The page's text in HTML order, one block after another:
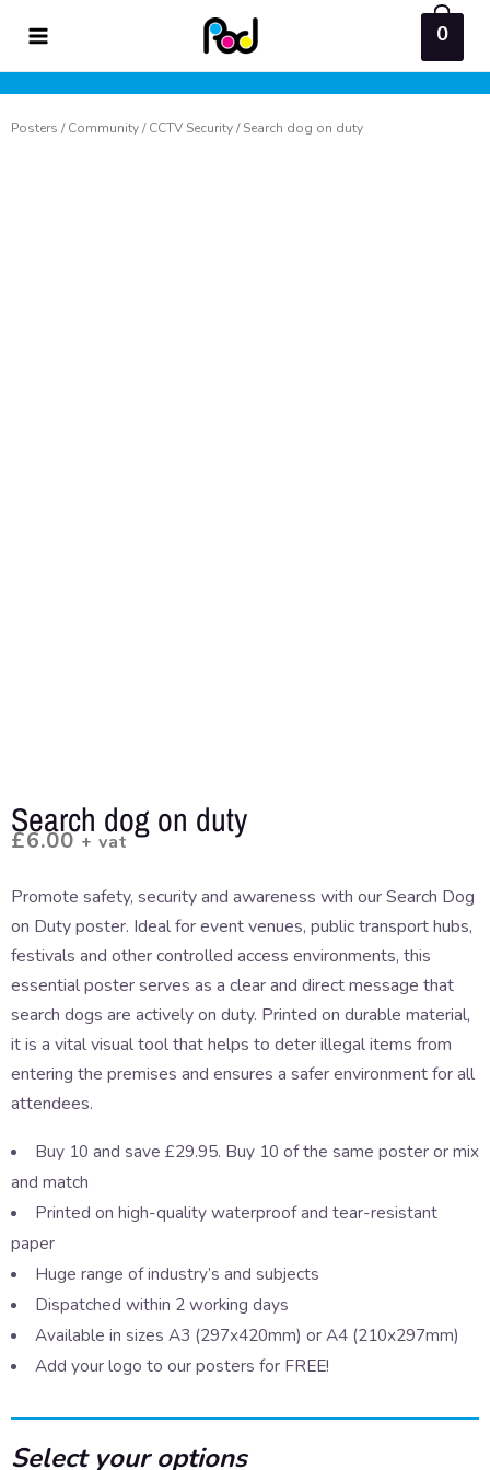
content
0
Posters /Community/CCTV Security/ Search dog on duty
Search dog on duty
£6.00 + vat
Promote safety, security and awareness with our Search Dog
on Duty poster. Ideal for event venues, public transport hubs,
festivals and other controlled access environments, this
essential poster serves as a clear and direct message that
search dogs are actively on duty. Printed on durable material,
it is a vital visual tool that helps to deter illegal items from
entering the premises and ensures a safer environment for all
attendees.
Buy 10 and save £29.95. Buy 10 of the same poster or mix
and match
Printed on high-quality waterproof and tear-resistant
paper
Huge range of industry’s and subjects
Dispatched within 2 working days
Available in sizes A3 (297x420mm) or A4 (210x297mm)
Add your logo to our posters for FREE!
Select your options